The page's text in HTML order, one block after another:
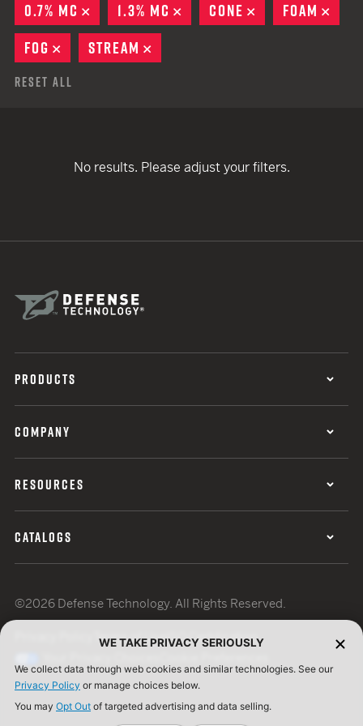
0.7% MC
REMOVE
1.3% MC REMOVE
CONE REMOVE
FOAM
FOG
REMOVE
STREAM
Reset All
No results. Please adjust your filters.
PRODUCTS
COMPANY
RESOURCES
CATALOGS
©2026 Defense Technology. All Rights Reserved.
Terms of UseISO Certification
WE TAKE PRIVACY SERIOUSLY
We collect data through web cookies and similar technologies. See our
Privacy Policy or manage choices below.
You may Opt Out of targeted advertising and data selling.